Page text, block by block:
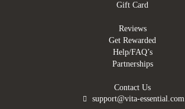
Gift Card
Reviews
Get Rewarded
Help/FAQ’s
Partnerships
Contact Us
support@vita-essential.com